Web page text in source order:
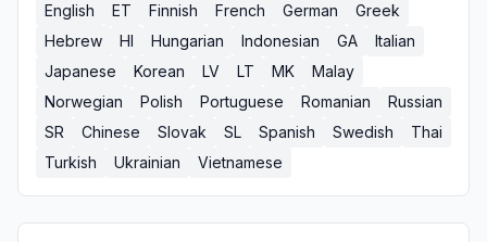
English
ET Finnish French German
Greek
Hebrew
HI Hungarian Indonesian GA
Italian
Japanese
Korean LV LT MK
Malay
Norwegian
Polish Portuguese Romanian
Russian
SR
Chinese Slovak SL Spanish Swedish
Thai
Turkish
Ukrainian Vietnamese